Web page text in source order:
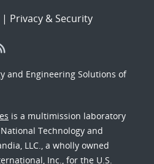
| Privacy & Security
and Engineering Solutions of
is a multimission laboratory
Technology and
LLC., a wholly owned
Inc., for the U.S.